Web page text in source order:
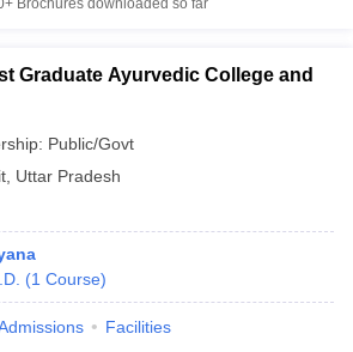
Brochures downloaded so far
Graduate Ayurvedic College and
Public/Govt
Uttar Pradesh
(1 Course)
Facilities